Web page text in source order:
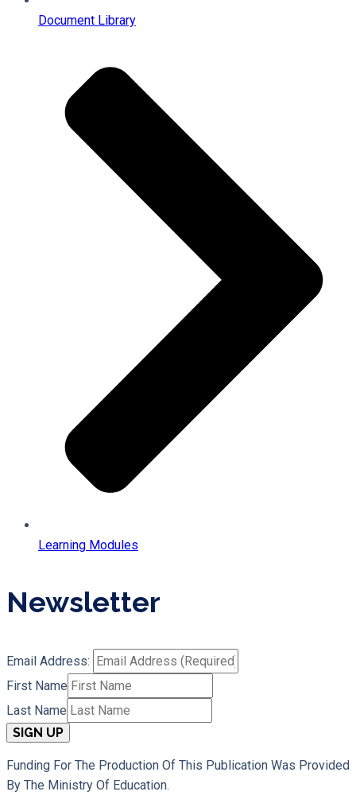
Document Library
Learning Modules
Newsletter
Email Address:
First Name
Last Name
Funding For The Production Of This Publication Was Provided
By The Ministry Of Education.